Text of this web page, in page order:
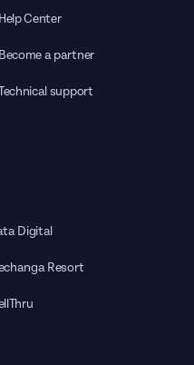
Help Center
Become a partner
support
Digital
Resort